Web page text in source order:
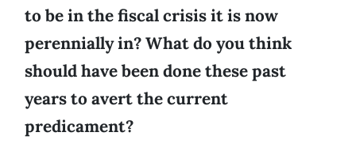
to be in the fiscal crisis it is now
perennially in? What do you think
should have been done these past
years to avert the current
predicament?